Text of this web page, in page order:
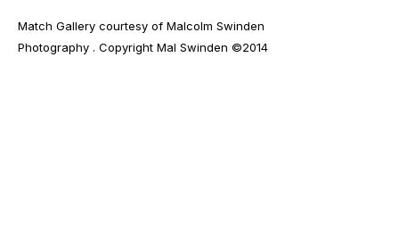
Match Gallery courtesy of Malcolm Swinden
Photography . Copyright Mal Swinden ©2014